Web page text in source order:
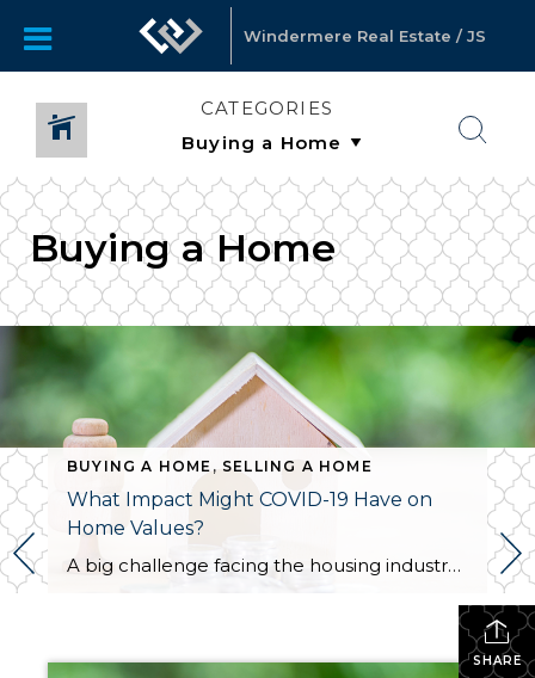
Windermere Real Estate / JS
CATEGORIES
Buying a Home
BUYING A HOME ,SELLING A HOME
What Impact Might COVID-19 Have on
Home Values?
A big challenge facing the housing industry is determining what impact the current pandemic may have on home values. Some buyers are hoping for major price reductions because the health crisis is straining the economy. The price of any item, however, is determined by supply and demand, which is how many items are available in relation to […]
SHARE